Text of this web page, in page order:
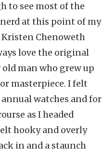
to see most of the
nerd at this point of my
Chenoweth
love the original
old man who grew up
masterpiece. I felt
watches and for
as I headed
hooky and overly
in and a staunch